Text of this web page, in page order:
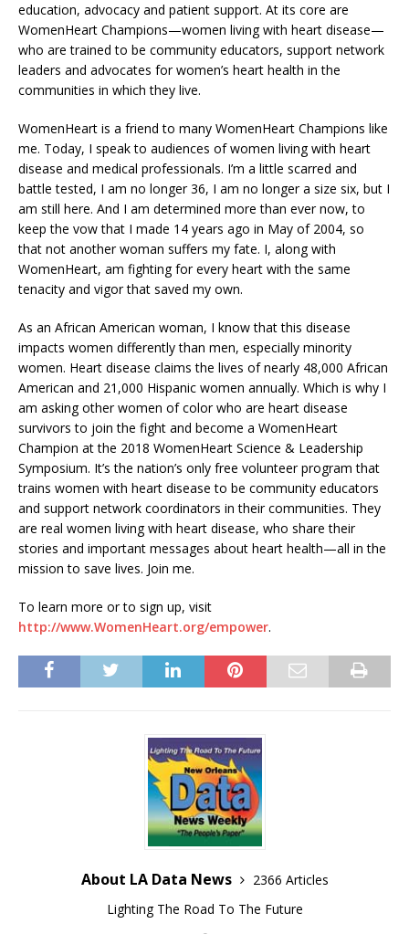
education, advocacy and patient support. At its core are
WomenHeart Champions—women living with heart disease—
who are trained to be community educators, support network
leaders and advocates for women’s heart health in the
communities in which they live.
WomenHeart is a friend to many WomenHeart Champions like
me. Today, I speak to audiences of women living with heart
disease and medical professionals. I’m a little scarred and
battle tested, I am no longer 36, I am no longer a size six, but I
am still here. And I am determined more than ever now, to
keep the vow that I made 14 years ago in May of 2004, so
that not another woman suffers my fate. I, along with
WomenHeart, am fighting for every heart with the same
tenacity and vigor that saved my own.
As an African American woman, I know that this disease
impacts women differently than men, especially minority
women. Heart disease claims the lives of nearly 48,000 African
American and 21,000 Hispanic women annually. Which is why I
am asking other women of color who are heart disease
survivors to join the fight and become a WomenHeart
Champion at the 2018 WomenHeart Science & Leadership
Symposium. It’s the nation’s only free volunteer program that
trains women with heart disease to be community educators
and support network coordinators in their communities. They
are real women living with heart disease, who share their
stories and important messages about heart health—all in the
mission to save lives. Join me.
To learn more or to sign up, visit
http://www.WomenHeart.org/empower.
About LA Data News
2366 Articles
Lighting The Road To The Future